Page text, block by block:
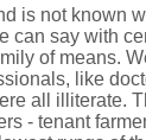
is not known
can say with
of means.
like
all illiterate.
- tenant